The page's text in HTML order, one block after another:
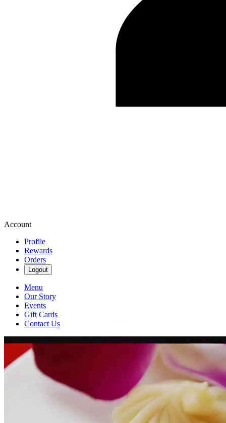
Account
Profile
Rewards
Orders
Logout
Menu
Our Story
Events
Gift Cards
Contact Us